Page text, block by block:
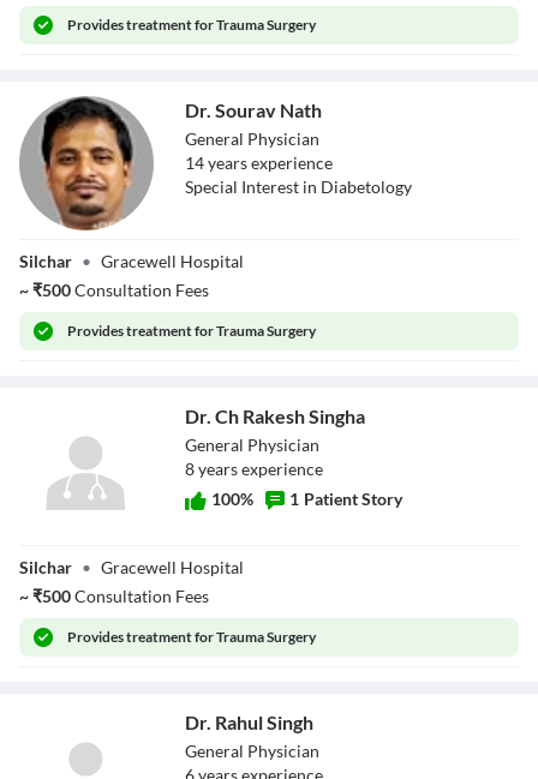
Providestreatment for Trauma Surgery
Dr. Sourav Nath
General Physician
14yearsexperience
Special Interest in Diabetology
Silchar • Gracewell Hospital
~₹500Consultation Fees
Providestreatment for Trauma Surgery
Singha
Dr. Ch Rakesh Singha
General Physician
8yearsexperience
100% 1 Patient Story
Silchar • Gracewell Hospital
~₹500Consultation Fees
Providestreatment for Trauma Surgery
Dr. Rahul Singh
General Physician
6yearsexperience